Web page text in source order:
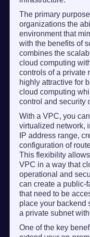
The primary
organizations the
environment that
with the benefits of
combines the
cloud computing
controls of a private
highly attractive for
cloud computing
control and security
With a VPC, you
virtualized network,
IP address range,
configuration of
This flexibility
VPC in a way that
operational and
can create a public-
that need to be
place your backend
a private subnet
One of the key